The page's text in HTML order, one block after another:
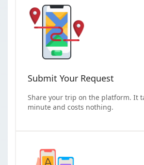
Submit Your Request
Share your trip on the platform. It
minute and costs nothing.